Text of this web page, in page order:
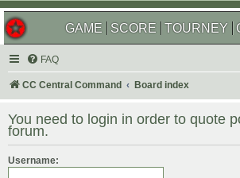
GAME SCORE TOURNEY
FAQ
CC Central Command Board index
You need to login in order to quote
forum.
Username: